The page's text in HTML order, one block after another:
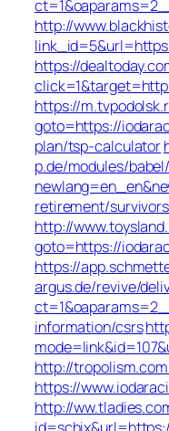
http://
https://
https://
goto=https://
plan/tsp-calculator
p.de/modules/
retirement/
http://
goto=https://
https://
argus.de/revive/
information/csrs
http://
https://
http://